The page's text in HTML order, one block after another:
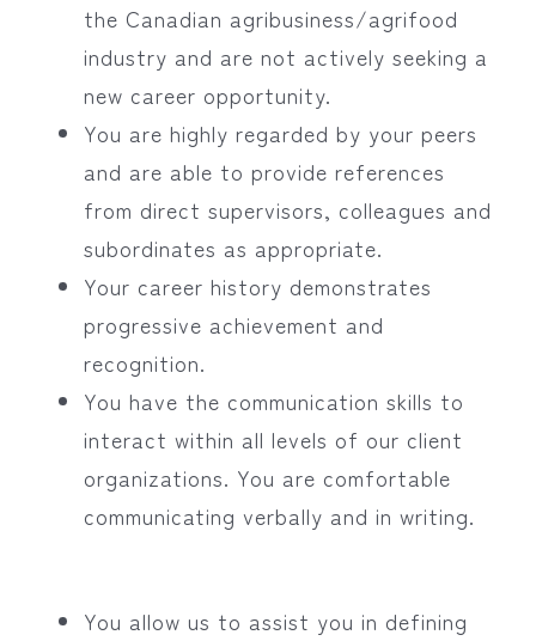
the Canadian agribusiness/agrifood
industry and are not actively seeking a
new career opportunity.
You are highly regarded by your peers
and are able to provide references
from direct supervisors, colleagues and
subordinates as appropriate.
Your career history demonstrates
progressive achievement and
recognition.
You have the communication skills to
interact within all levels of our client
organizations. You are comfortable
communicating verbally and in writing.
You allow us to assist you in defining